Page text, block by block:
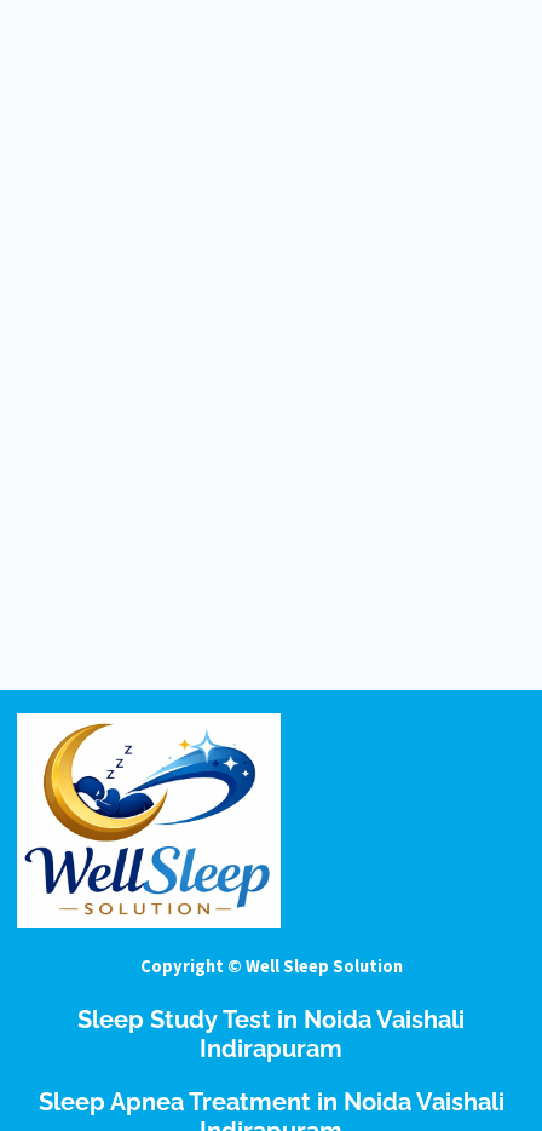
Copyright © Well Sleep Solution
Sleep Study Test in Noida Vaishali
Indirapuram
Sleep Apnea Treatment in Noida Vaishali